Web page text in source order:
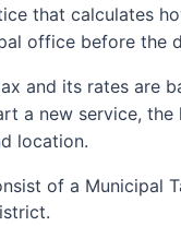
that calculates
office before the
and its rates are
a new service,
location.
of a Municipal